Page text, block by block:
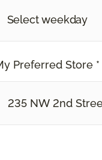
Preferred Store *
235 NW 2nd